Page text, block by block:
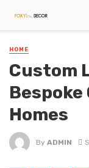
HOME
Custom
Homes
By ADMIN